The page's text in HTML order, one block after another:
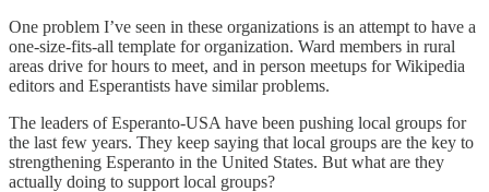
One problem I’ve seen in these organizations is an attempt to have a
one-size-fits-all template for organization. Ward members in rural
areas drive for hours to meet, and in person meetups for Wikipedia
editors and Esperantists have similar problems.
The leaders of Esperanto-USA have been pushing local groups for
the last few years. They keep saying that local groups are the key to
strengthening Esperanto in the United States. But what are they
actually doing to support local groups?